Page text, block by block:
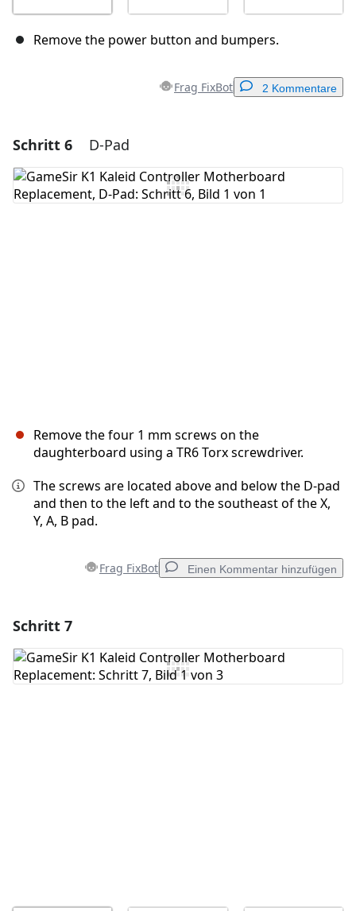
Remove the power button and bumpers.
Frag FixBot 2 Kommentare
Einen Kommentar hinzufügen
Kommentar hinzufügen
Schritt 6 D-Pad
Remove the four 1 mm screws on the
daughterboard using a TR6 Torx screwdriver.
The screws are located above and below the D-pad
and then to the left and to the southeast of the X,
Y, A, B pad.
Frag FixBot Einen Kommentar hinzufügen
Kommentar hinzufügen
Schritt 7